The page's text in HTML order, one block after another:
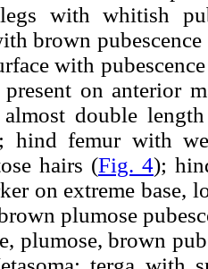
with whitish
brown
with
on anterior
almost double
hind femur with
hairs (Fig. 4);
on extreme base,
plumose
plumose, brown